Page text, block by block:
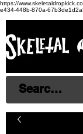
https://
e434-448b-870a-